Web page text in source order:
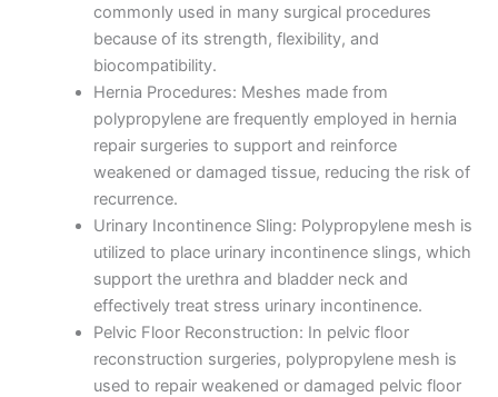
commonly used in many surgical procedures
because of its strength, flexibility, and
biocompatibility.
Hernia Procedures: Meshes made from
polypropylene are frequently employed in hernia
repair surgeries to support and reinforce
weakened or damaged tissue, reducing the risk of
recurrence.
Urinary Incontinence Sling: Polypropylene mesh is
utilized to place urinary incontinence slings, which
support the urethra and bladder neck and
effectively treat stress urinary incontinence.
Pelvic Floor Reconstruction: In pelvic floor
reconstruction surgeries, polypropylene mesh is
used to repair weakened or damaged pelvic floor